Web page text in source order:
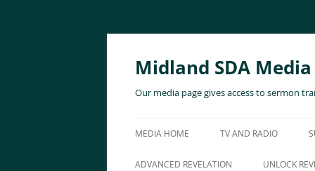
Skip
content
Midland SDA Media
Our media page gives access to sermon
MEDIA HOME TV AND RADIO
ADVANCED REVELATION UNLOCK